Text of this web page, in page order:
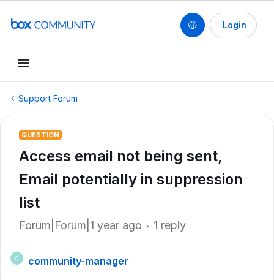
Login
Support Forum
QUESTION
Access email not being sent,
Email potentially in suppression
list
Forum|Forum|1 year ago 1 reply
C
community-manager